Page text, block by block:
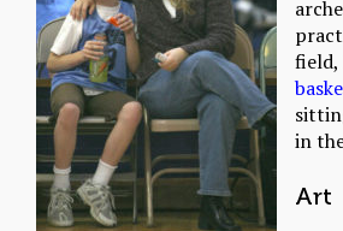
field,
in
Art